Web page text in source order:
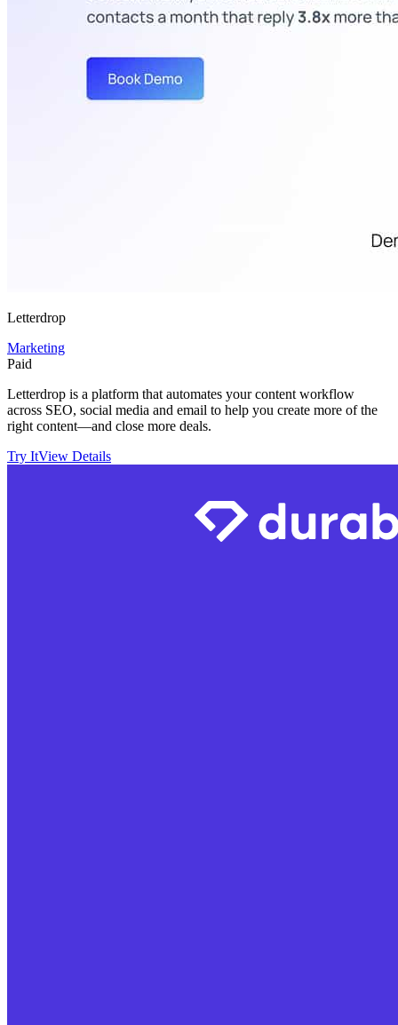
Letterdrop
Marketing
Paid
Letterdrop is a platform that automates your content workflow
across SEO, social media and email to help you create more of the
right content—and close more deals.
Try ItView Details